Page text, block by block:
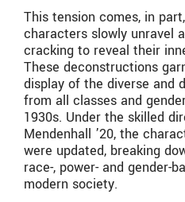
This tension comes, in
characters slowly unravel
cracking to reveal their
These deconstructions
display of the diverse and
from all classes and
1930s. Under the skilled
Mendenhall ’20, the
were updated, breaking
race-, power- and gender-
modern society.